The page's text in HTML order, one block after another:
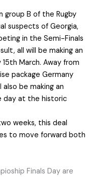
group B of the Rugby
suspects of Georgia,
in the Semi-Finals
all will be making an
March. Away from
package Germany
be making an
day at the historic
weeks, this deal
to move forward both
Finals Day are